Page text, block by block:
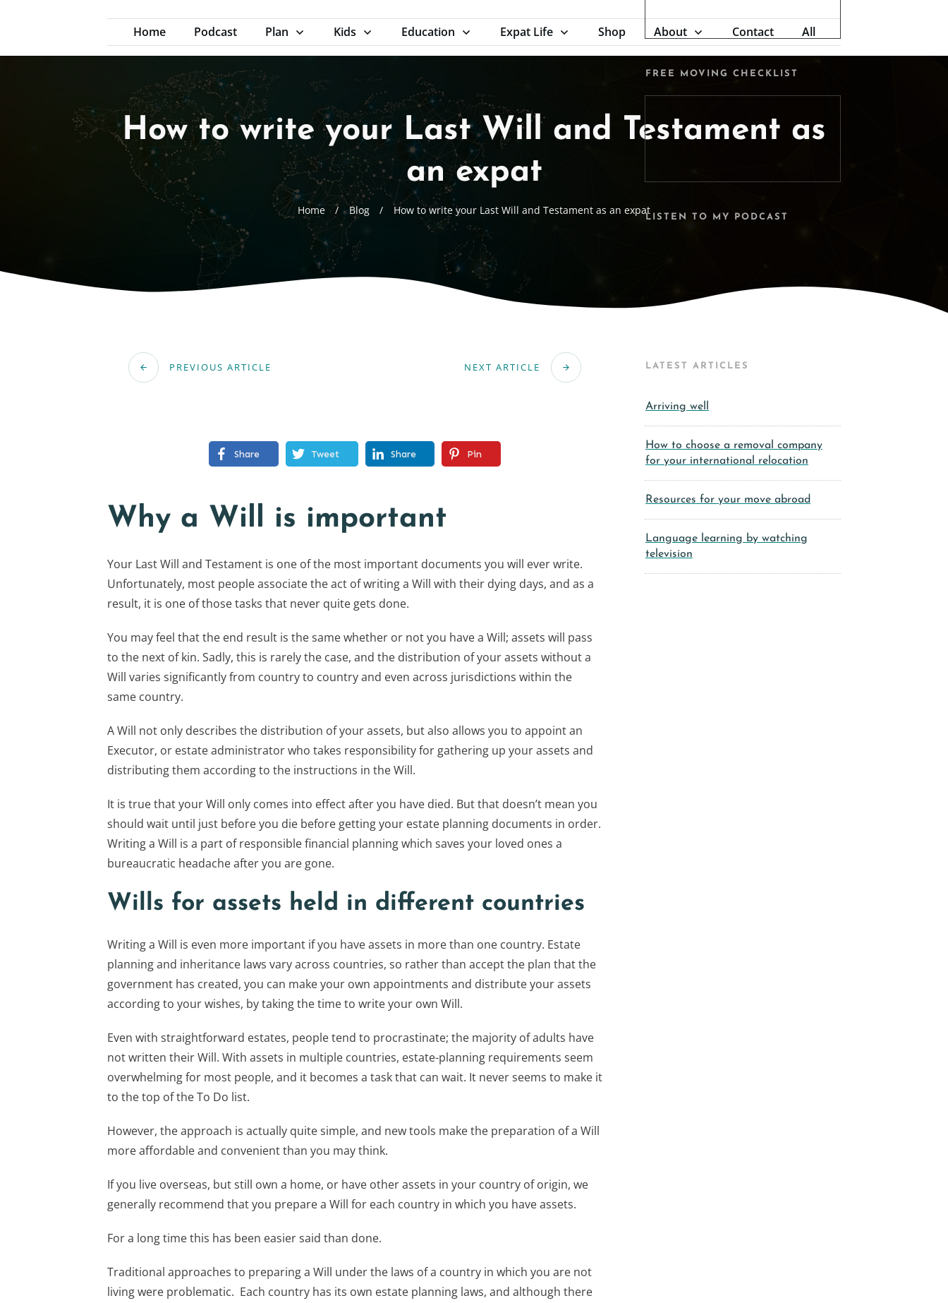
Home Podcast Plan Kids Education Expat Life Shop About Contact All
How to write your Last Will and Testament as
an expat
Home / Blog / How to write your Last Will and Testament as an expat
PREVIOUS ARTICLE NEXT ARTICLE
Share Tweet Share Pin
Why a Will is important
Your Last Will and Testament is one of the most important documents you will ever write.
Unfortunately, most people associate the act of writing a Will with their dying days, and as a
result, it is one of those tasks that never quite gets done.
You may feel that the end result is the same whether or not you have a Will; assets will pass
to the next of kin. Sadly, this is rarely the case, and the distribution of your assets without a
Will varies significantly from country to country and even across jurisdictions within the
same country.
A Will not only describes the distribution of your assets, but also allows you to appoint an
Executor, or estate administrator who takes responsibility for gathering up your assets and
distributing them according to the instructions in the Will.
It is true that your Will only comes into effect after you have died. But that doesn’t mean you
should wait until just before you die before getting your estate planning documents in order.
Writing a Will is a part of responsible financial planning which saves your loved ones a
bureaucratic headache after you are gone.
Wills for assets held in different countries
Writing a Will is even more important if you have assets in more than one country. Estate
planning and inheritance laws vary across countries, so rather than accept the plan that the
government has created, you can make your own appointments and distribute your assets
according to your wishes, by taking the time to write your own Will.
Even with straightforward estates, people tend to procrastinate; the majority of adults have
not written their Will. With assets in multiple countries, estate-planning requirements seem
overwhelming for most people, and it becomes a task that can wait. It never seems to make it
to the top of the To Do list.
However, the approach is actually quite simple, and new tools make the preparation of a Will
more affordable and convenient than you may think.
If you live overseas, but still own a home, or have other assets in your country of origin, we
generally recommend that you prepare a Will for each country in which you have assets.
For a long time this has been easier said than done.
Traditional approaches to preparing a Will under the laws of a country in which you are not
living were problematic. Each country has its own estate planning laws, and although there
FREE MOVING CHECKLIST
LISTEN TO MY PODCAST
LATEST ARTICLES
Arriving well
How to choose a removal company
for your international relocation
Resources for your move abroad
Language learning by watching
television